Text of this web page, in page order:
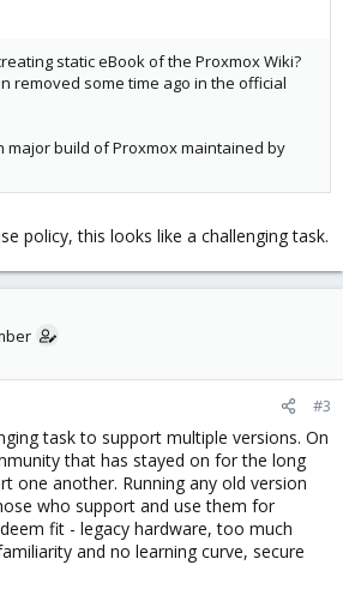
static eBook of the Proxmox Wiki?
removed some time ago in the official
major build of Proxmox maintained by
policy, this looks like a challenging task.
#3
task to support multiple versions. On
that has stayed on for the long
one another. Running any old version
who support and use them for
fit - legacy hardware, too much
and no learning curve, secure